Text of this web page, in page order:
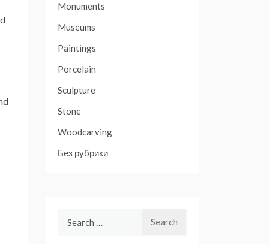
Monuments
Museums
Paintings
Porcelain
Sculpture
Stone
Woodcarving
Без рубрики